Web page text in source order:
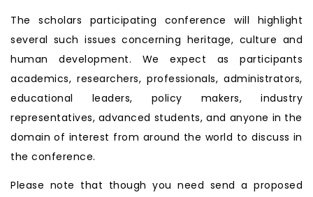
The scholars participating conference will highlight
several such issues concerning heritage, culture and
human development. We expect as participants
academics, researchers, professionals, administrators,
educational leaders, policy makers, industry
representatives, advanced students, and anyone in the
domain of interest from around the world to discuss in
the conference.
Please note that though you need send a proposed